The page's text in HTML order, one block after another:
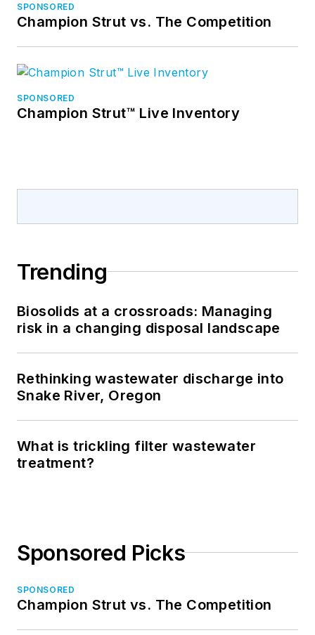
SPONSORED
Champion Strut vs. The Competition
SPONSORED
Champion Strut™ Live Inventory
Trending
Biosolids at a crossroads: Managing
risk in a changing disposal landscape
Rethinking wastewater discharge into
Snake River, Oregon
What is trickling filter wastewater
treatment?
Sponsored Picks
SPONSORED
Champion Strut vs. The Competition